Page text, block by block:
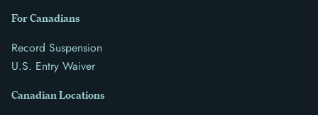
For Canadians
Record Suspension
U.S. Entry Waiver
Canadian Locations